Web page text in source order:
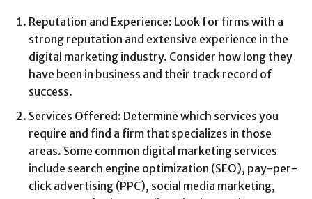
Reputation and Experience: Look for firms with a
strong reputation and extensive experience in the
digital marketing industry. Consider how long they
have been in business and their track record of
success.
Services Offered: Determine which services you
require and find a firm that specializes in those
areas. Some common digital marketing services
include search engine optimization (SEO), pay-per-
click advertising (PPC), social media marketing,